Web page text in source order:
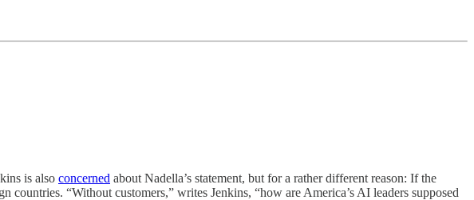
is also concerned about Nadella’s statement, but for a rather different reason: If the
“Without customers,” writes Jenkins, “how are America’s AI leaders supposed